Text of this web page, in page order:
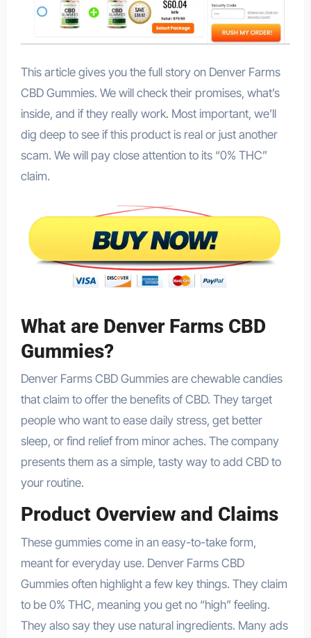
This article gives you the full story on Denver Farms
CBD Gummies. We will check their promises, what’s
inside, and if they really work. Most important, we’ll
dig deep to see if this product is real or just another
scam. We will pay close attention to its “0% THC”
claim.
What are Denver Farms CBD
Gummies?
Denver Farms CBD Gummies are chewable candies
that claim to offer the benefits of CBD. They target
people who want to ease daily stress, get better
sleep, or find relief from minor aches. The company
presents them as a simple, tasty way to add CBD to
your routine.
Product Overview and Claims
These gummies come in an easy-to-take form,
meant for everyday use. Denver Farms CBD
Gummies often highlight a few key things. They claim
to be 0% THC, meaning you get no “high” feeling.
They also say they use natural ingredients. Many ads